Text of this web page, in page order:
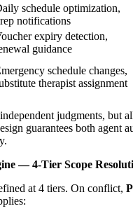
schedule optimization,
notifications
expiry detection,
guidance
schedule changes,
therapist assignment
judgments, but
guarantees both agent
— 4-Tier Scope
at 4 tiers. On conflict,